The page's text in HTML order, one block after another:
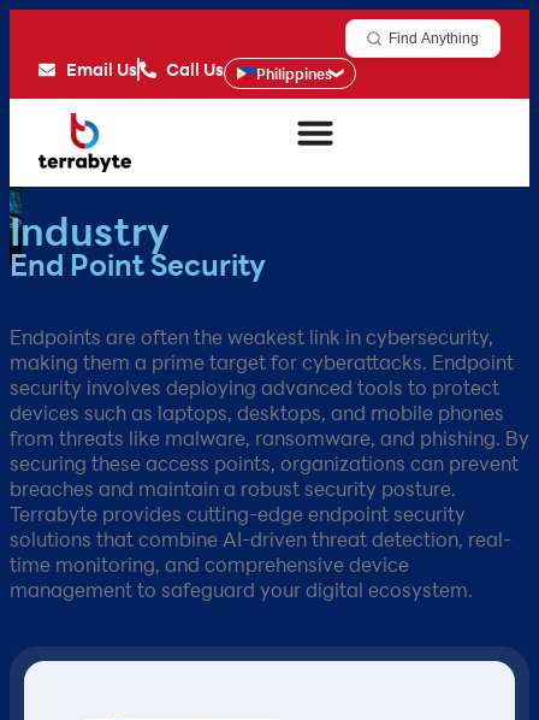
Find Anything
Email Us Call Us Philippines
Industry
End Point Security
Endpoints are often the weakest link in cybersecurity,
making them a prime target for cyberattacks. Endpoint
security involves deploying advanced tools to protect
devices such as laptops, desktops, and mobile phones
from threats like malware, ransomware, and phishing. By
securing these access points, organizations can prevent
breaches and maintain a robust security posture.
Terrabyte provides cutting-edge endpoint security
solutions that combine AI-driven threat detection, real-
time monitoring, and comprehensive device
management to safeguard your digital ecosystem.